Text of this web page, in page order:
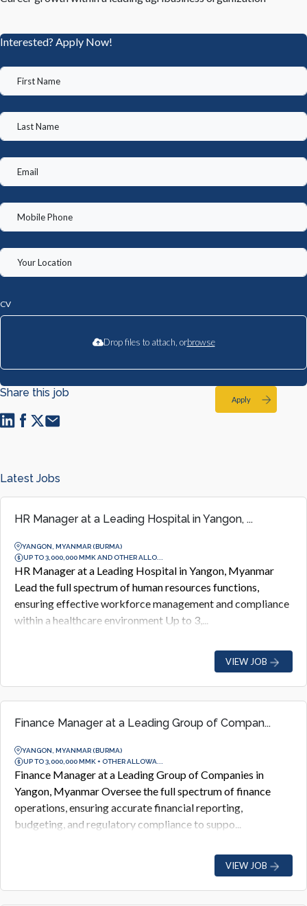
Interested? Apply Now!
CV
Drop files to attach, orbrowse
Apply
Share this job
Latest Jobs
HR Manager at a Leading Hospital in Yangon, ...
YANGON, MYANMAR (BURMA)
UP TO 3,000,000 MMK AND OTHER ALLO...
HR Manager at a Leading Hospital in Yangon, Myanmar
Lead the full spectrum of human resources functions,
ensuring effective workforce management and compliance
within a healthcare environment Up to 3,...
VIEW JOB
Finance Manager at a Leading Group of Compan...
YANGON, MYANMAR (BURMA)
UP TO 3,000,000 MMK + OTHER ALLOWA...
Finance Manager at a Leading Group of Companies in
Yangon, Myanmar Oversee the full spectrum of finance
operations, ensuring accurate financial reporting,
budgeting, and regulatory compliance to suppo...
VIEW JOB